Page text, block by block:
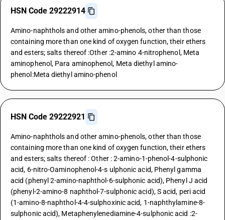
HSN Code 29222914
Amino-naphthols and other amino-phenols, other than those
containing more than one kind of oxygen function, their ethers
and esters; salts thereof :Other :2-amino 4-nitrophenol, Meta
aminophenol, Para aminophenol, Meta diethyl amino-
phenol:Meta diethyl amino-phenol
HSN Code 29222921
Amino-naphthols and other amino-phenols, other than those
containing more than one kind of oxygen function, their ethers
and esters; salts thereof : Other : 2-amino-1-phenol-4-sulphonic
acid, 6-nitro-Oaminophenol-4-s ulphonic acid, Phenyl gamma
acid (phenyl 2-amino-naphthol-6-sulphonic acid), Phenyl J acid
(phenyl-2-amino-8 naphthol-7-sulphonic acid), S acid, peri acid
(1-amino-8-naphthol-4-4-sulphoxinic acid, 1-naphthylamine-8-
sulphonic acid), Metaphenylenediamine-4-sulphonic acid :2-